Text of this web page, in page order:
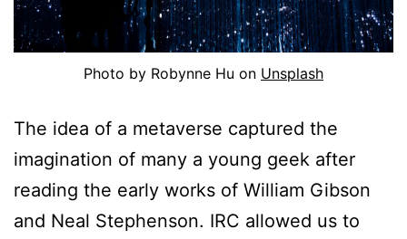
Photo by Robynne Hu on Unsplash
The idea of a metaverse captured the
imagination of many a young geek after
reading the early works of William Gibson
and Neal Stephenson. IRC allowed us to